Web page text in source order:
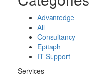
Advantedge
All
Consultancy
Epitaph
IT Support
Services